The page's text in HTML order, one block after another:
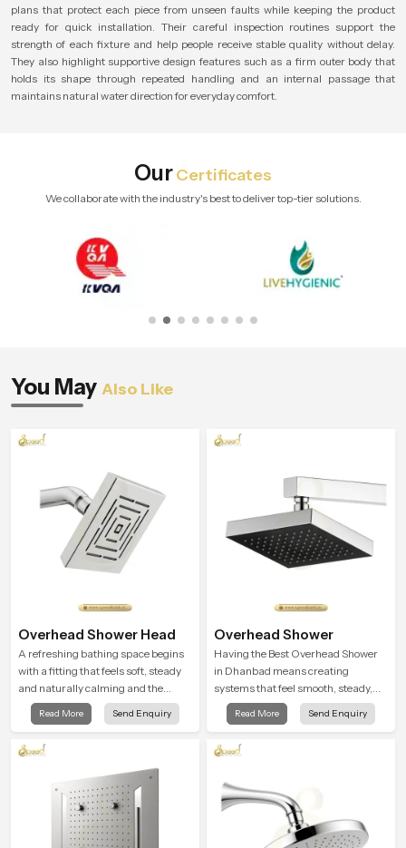
plans that protect each piece from unseen faults while keeping the product
ready for quick installation. Their careful inspection routines support the
strength of each fixture and help people receive stable quality without delay.
They also highlight supportive design features such as a firm outer body that
holds its shape through repeated handling and an internal passage that
maintains natural water direction for everyday comfort.
OurCertificates
We collaborate with the industry's best to deliver top-tier solutions.
You May Also Like
Overhead Shower Head
A refreshing bathing space begins
with a fitting that feels soft, steady
and naturally calming and the
Overhead Shower Head in Dhanbad
is shaped to create that peaceful
Read More Send Enquiry
Overhead Shower
Having the Best Overhead Shower
in Dhanbad means creating
systems that feel smooth, steady,
and enjoyable in daily use. We focus
on showers that give strong water
modern look that suits comfort-
Read More Send Enquiry